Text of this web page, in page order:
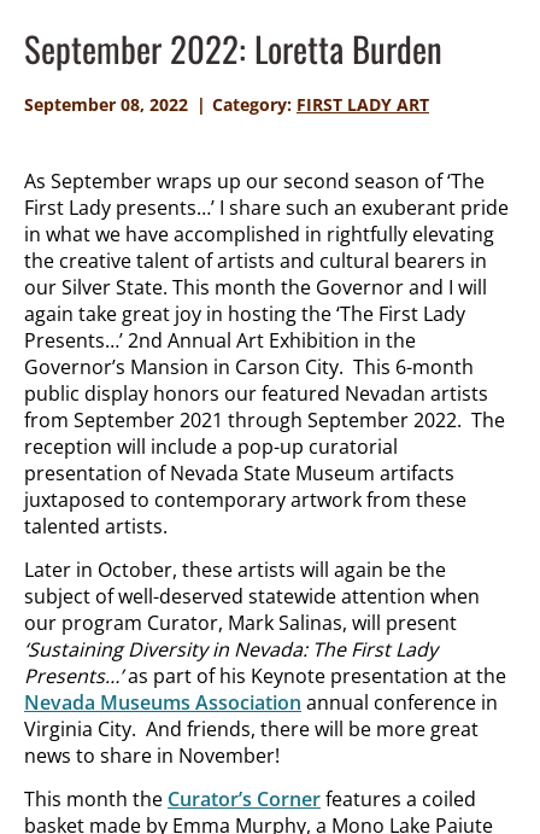
September 2022: Loretta Burden
September 08, 2022 Category: FIRST LADY ART
As September wraps up our second season of ‘The
First Lady presents…’ I share such an exuberant pride
in what we have accomplished in rightfully elevating
the creative talent of artists and cultural bearers in
our Silver State. This month the Governor and I will
again take great joy in hosting the ‘The First Lady
Presents…’ 2nd Annual Art Exhibition in the
Governor’s Mansion in Carson City. This 6-month
public display honors our featured Nevadan artists
from September 2021 through September 2022. The
reception will include a pop-up curatorial
presentation of Nevada State Museum artifacts
juxtaposed to contemporary artwork from these
talented artists.
Later in October, these artists will again be the
subject of well-deserved statewide attention when
our program Curator, Mark Salinas, will present
‘Sustaining Diversity in Nevada: The First Lady
Presents…’as part of his Keynote presentation at the
Nevada Museums Association annual conference in
Virginia City. And friends, there will be more great
news to share in November!
This month the Curator’s Cornerfeatures a coiled
basket made by Emma Murphy, a Mono Lake Paiute